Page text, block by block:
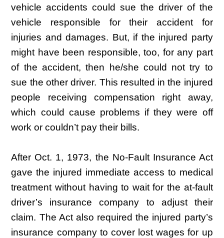
vehicle accidents could sue the driver of the
vehicle responsible for their accident for
injuries and damages. But, if the injured party
might have been responsible, too, for any part
of the accident, then he/she could not try to
sue the other driver. This resulted in the injured
people receiving compensation right away,
which could cause problems if they were off
work or couldn’t pay their bills.
After Oct. 1, 1973, the No-Fault Insurance Act
gave the injured immediate access to medical
treatment without having to wait for the at-fault
driver’s insurance company to adjust their
claim. The Act also required the injured party’s
insurance company to cover lost wages for up